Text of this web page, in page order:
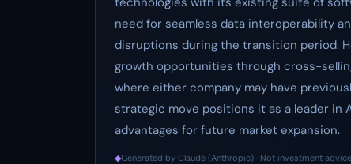
need for seamless data interoperability
disruptions during the transition period.
growth opportunities through cross-
where either company may have
strategic move positions it as a leader in
advantages for future market expansion.
◆Generated by Claude (Anthropic) · Not investment advice